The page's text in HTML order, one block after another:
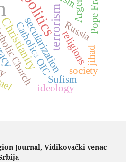
politics
terrorism
secularizationreligions
Russia
Catholics
society
Sufism
Church jihad
OIC
ideology
Journal, Vidikovački venac